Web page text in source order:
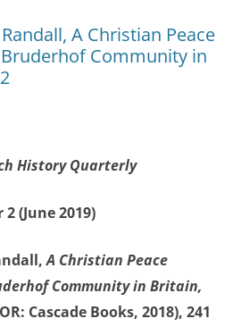
A Christian Peace
Community in
History Quarterly
(June 2019)
A Christian Peace
Community in Britain,
Cascade Books, 2018), 241